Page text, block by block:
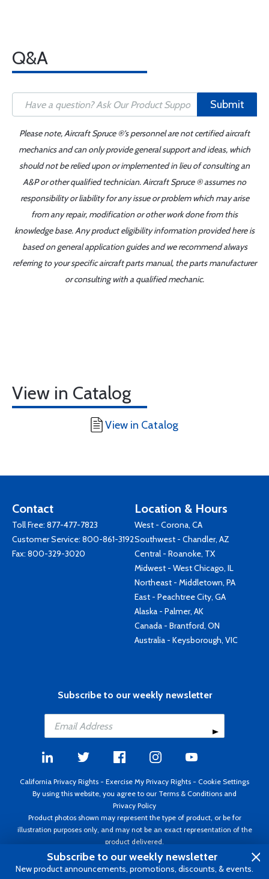
Q&A
Submit
Please note, Aircraft Spruce ®'s personnel are not certified aircraft
mechanics and can only provide general support and ideas, which
should not be relied upon or implemented in lieu of consulting an
A&P or other qualified technician. Aircraft Spruce ® assumes no
responsibility or liability for any issue or problem which may arise
from any repair, modification or other work done from this
knowledge base. Any product eligibility information provided here is
based on general application guides and we recommend always
referring to your specific aircraft parts manual, the parts manufacturer
or consulting with a qualified mechanic.
View in Catalog
View in Catalog
Contact
Toll Free: 877-477-7823
Customer Service: 800-861-3192
Fax: 800-329-3020
Location & Hours
West - Corona, CA
Southwest - Chandler, AZ
Central - Roanoke, TX
Midwest - West Chicago, IL
Northeast - Middletown, PA
East - Peachtree City, GA
Alaska - Palmer, AK
Canada - Brantford, ON
Australia - Keysborough, VIC
Subscribe to our weekly newsletter
California Privacy Rights - Exercise My Privacy Rights - Cookie Settings
By using this website, you agree to our Terms & Conditions and
Privacy Policy
Product photos shown may represent the type of product, or be for
illustration purposes only, and may not be an exact representation of the
product delivered.
Copyright ©1995 - 2026 Aircraft Spruce ®. All rights reserved. Prices subject
to change without notice. Invoice currency USD.
Subscribe to our weekly newsletter
New product announcements, promotions, discounts, & events.